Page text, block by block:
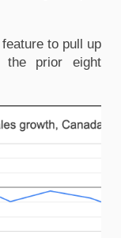
to pull up
the prior eight